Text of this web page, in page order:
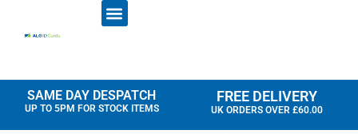
SAME DAY DESPATCH
UP TO 5PM FOR STOCK ITEMS
FREE DELIVERY
UK ORDERS OVER £60.00